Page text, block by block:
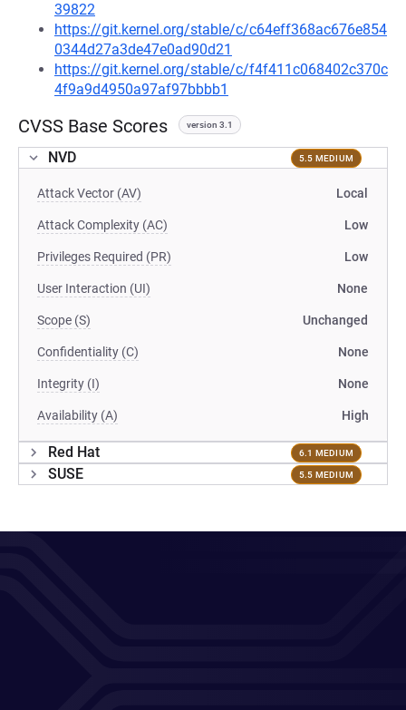
39822
https://git.kernel.org/stable/c/c64eff368ac676e854
0344d27a3de47e0ad90d21
https://git.kernel.org/stable/c/f4f411c068402c370c
4f9a9d4950a97af97bbbb1
CVSS Base Scores version 3.1
NVD 5.5 MEDIUM
Attack Vector (AV) Local
Attack Complexity (AC) Low
Privileges Required (PR) Low
User Interaction (UI) None
Scope (S) Unchanged
Confidentiality (C) None
Integrity (I) None
Availability (A) High
Red Hat 6.1 MEDIUM
SUSE 5.5 MEDIUM